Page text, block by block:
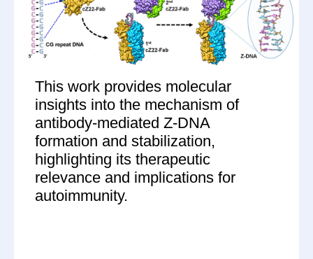
This work provides molecular
insights into the mechanism of
antibody-mediated Z-DNA
formation and stabilization,
highlighting its therapeutic
relevance and implications for
autoimmunity.